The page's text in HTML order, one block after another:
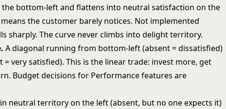
the bottom-left and flattens into neutral satisfaction on the
the customer barely notices. Not implemented
sharply. The curve never climbs into delight territory.
A diagonal running from bottom-left (absent = dissatisfied)
very satisfied). This is the linear trade: invest more, get
Budget decisions for Performance features are
neutral territory on the left (absent, but no one expects it)